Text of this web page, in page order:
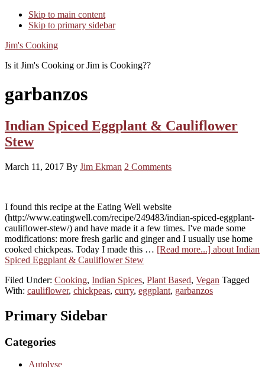
Skip to main content
Skip to primary sidebar
Jim's Cooking
Is it Jim's Cooking or Jim is Cooking??
garbanzos
Indian Spiced Eggplant & Cauliflower
Stew
March 11, 2017 By Jim Ekman 2 Comments
I found this recipe at the Eating Well website
(http://www.eatingwell.com/recipe/249483/indian-spiced-eggplant-
cauliflower-stew/) and have made it a few times. I've made some
modifications: more fresh garlic and ginger and I usually use home
cooked chickpeas. Today I made this … [Read more...] about Indian
Spiced Eggplant & Cauliflower Stew
Filed Under: Cooking, Indian Spices, Plant Based, Vegan Tagged
With: cauliflower, chickpeas, curry, eggplant, garbanzos
Primary Sidebar
Categories
Autolyse